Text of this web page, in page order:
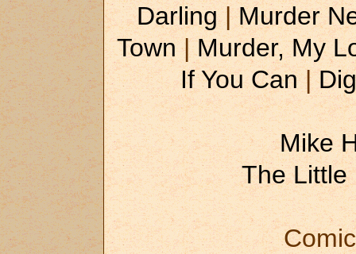
Darling| Murder
Town |Murder, My
If You Can |
Mike
The Little